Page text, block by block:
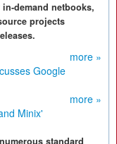
demand netbooks,
projects
more »
Google
more »
Minix'
standard